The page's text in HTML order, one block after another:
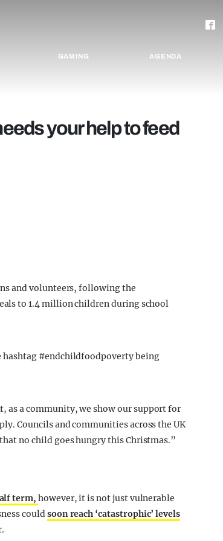
GAMING AGENDA
your help to feed
and volunteers, following the
to 1.4 million children during school
#endchildfoodpoverty being
as a community, we show our support for
Councils and communities across the UK
no child goes hungry this Christmas.”
term, however, it is not just vulnerable
couldsoon reach ‘catastrophic’ levels